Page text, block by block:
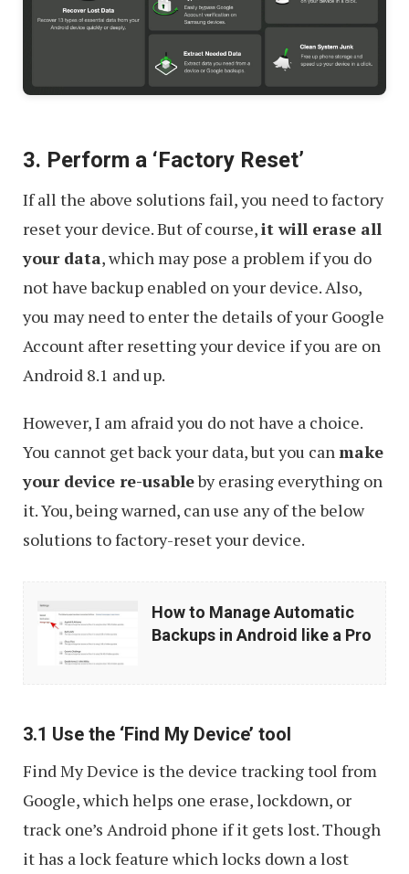
(Review)
3. Perform a ‘Factory Reset’
If all the above solutions fail, you need to factory
reset your device. But of course,it will erase all
your data, which may pose a problem if you do
not have backup enabled on your device. Also,
you may need to enter the details of your Google
Account after resetting your device if you are on
Android 8.1 and up.
However, I am afraid you do not have a choice.
You cannot get back your data, but you canmake
your device re-usableby erasing everything on
it. You, being warned, can use any of the below
solutions to factory-reset your device.
Manage
in
Android
like
a
Pro
How to Manage Automatic
Backups in Android like a Pro
3.1 Use the ‘Find My Device’ tool
Find My Device is the device tracking tool from
Google, which helps one erase, lockdown, or
track one’s Android phone if it gets lost. Though
it has a lock feature which locks down a lost